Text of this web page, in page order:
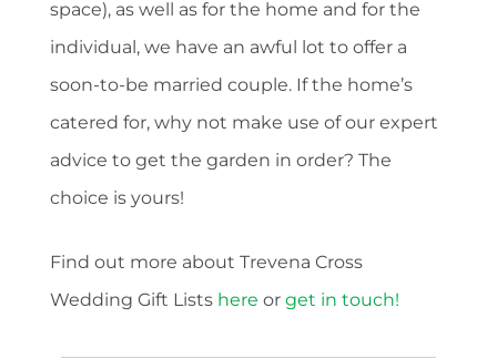
space), as well as for the home and for the
individual, we have an awful lot to offer a
soon-to-be married couple. If the home’s
catered for, why not make use of our expert
advice to get the garden in order? The
choice is yours!
Find out more about Trevena Cross
Wedding Gift Lists here or get in touch!